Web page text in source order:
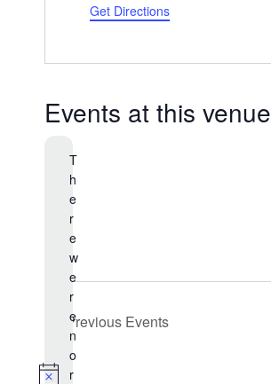
s
Get Directions
Events at this venue
T
h
e
r
e
w
e
r
e
n
o
r
Previous Events